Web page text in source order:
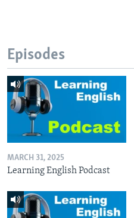
Episodes
MARCH 31, 2025
Learning English Podcast